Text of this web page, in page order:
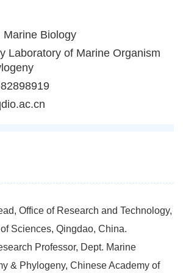
Marine Biology
Laboratory of Marine Organism
Office of Research and Technology,
Sciences, Qingdao, China.
Professor, Dept. Marine
& Phylogeny, Chinese Academy of